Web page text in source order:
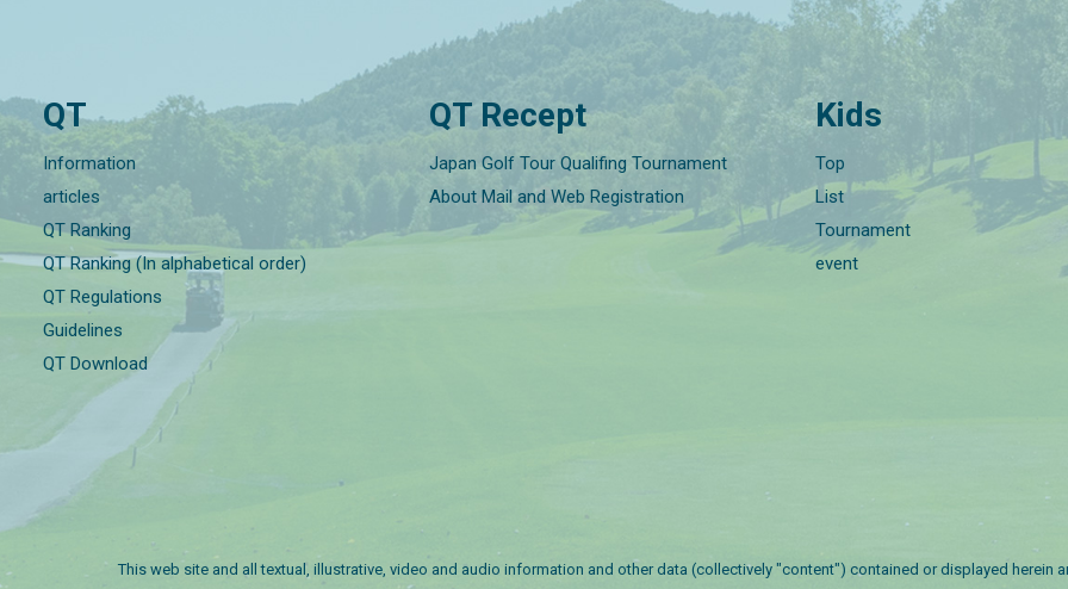
QT
Information
articles
QT Ranking
QT Ranking (In alphabetical order)
QT Regulations
Guidelines
QT Download
QT Recept
Japan Golf Tour Qualifing Tournament
About Mail and Web Registration
Kids
Top
List
Tournament
event
This web site and all textual, illustrative, video and audio information and other data (collectively "content") contained or displayed herein